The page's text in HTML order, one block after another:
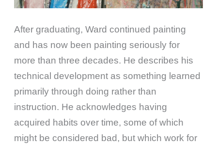
After graduating, Ward continued painting
and has now been painting seriously for
more than three decades. He describes his
technical development as something learned
primarily through doing rather than
instruction. He acknowledges having
acquired habits over time, some of which
might be considered bad, but which work for